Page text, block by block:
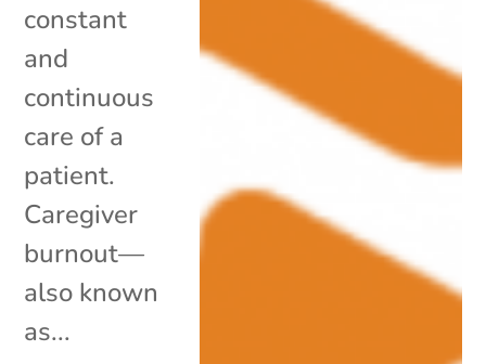
constant
and
continuous
care of a
patient.
Caregiver
burnout—
also known
as...